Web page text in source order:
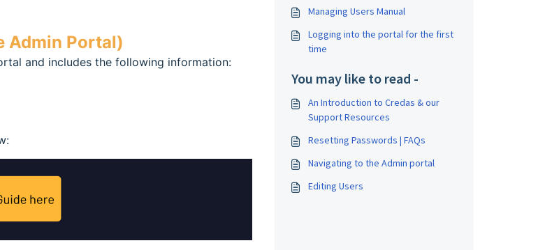
Admin Portal)
and includes the following information:
Managing Users Manual
Logging into the portal for the first
time
You may like to read -
An Introduction to Credas & our
Support Resources
Resetting Passwords | FAQs
Navigating to the Admin portal
Editing Users